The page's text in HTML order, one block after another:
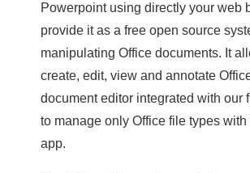
Powerpoint using directly your web
provide it as a free open source
manipulating Office documents. It
create, edit, view and annotate
document editor integrated with our
to manage only Office file types
app.